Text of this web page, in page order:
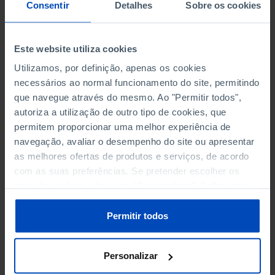
Consentir Detalhes Sobre os cookies
Este website utiliza cookies
Utilizamos, por definição, apenas os cookies
necessários ao normal funcionamento do site, permitindo
que navegue através do mesmo. Ao "Permitir todos",
autoriza a utilização de outro tipo de cookies, que
permitem proporcionar uma melhor experiência de
navegação, avaliar o desempenho do site ou apresentar
as melhores ofertas de produtos e serviços, de acordo
com as suas preferências. Se pretender escolher os
sobre cookies através da gestão de preferências ou da
Política de Cookies.
Permitir todos
Personalizar
PERSONNEL EMPLOYED OF THE
THE MUNICIPALITY (%)
Non financial enterprises
PERSONNEL EMPLOYED OF THE
THE MUNICIPALITY (%)
Non financial enterprises
TURNOVER OF THE FOUR
MAJOR ENTERPRISES IN THE
MUNICIPALITY (%)
Non financial enterprises
TURNOVER OF THE FOUR
MAJOR ENTERPRISES IN THE
MUNICIPALITY (%)
Non financial enterprises
-
MUTUAL AGRICULTURAL
MUTUAL AGRICULTURAL